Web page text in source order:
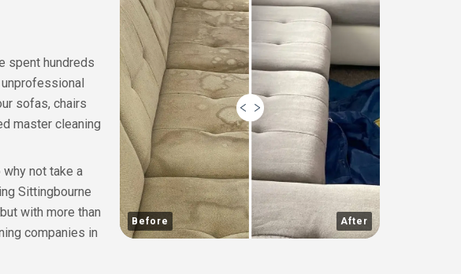
Before After
spent hundreds
sofas, chairs
master cleaning
not take a
Sittingbourne
with more than
companies in